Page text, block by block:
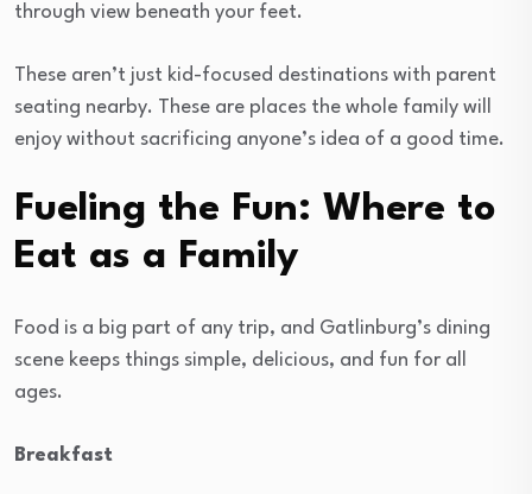
through view beneath your feet.
These aren’t just kid-focused destinations with parent
seating nearby. These are places the whole family will
enjoy without sacrificing anyone’s idea of a good time.
Fueling the Fun: Where to
Eat as a Family
Food is a big part of any trip, and Gatlinburg’s dining
scene keeps things simple, delicious, and fun for all
ages.
Breakfast